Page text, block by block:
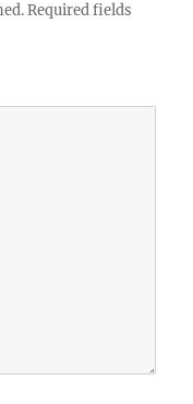
Required fields